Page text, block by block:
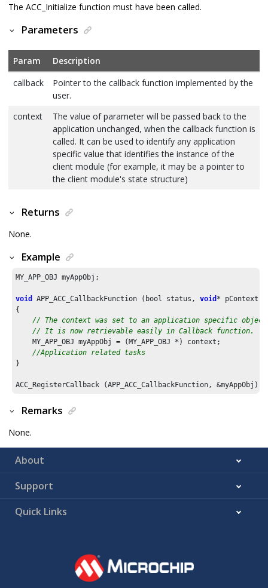
The ACC_Initialize function must have been called.
Parameters
Param
Description
callback
Pointer to the callback function implemented by the
user.
context
The value of parameter will be passed back to the
application unchanged, when the callback function is
called. It can be used to identify any application
specific value that identifies the instance of the
client module (for example, it may be a pointer to
the client module's state structure)
Returns
None.
Example
MY_APP_OBJ myAppObj;
void APP_ACC_CallbackFunction (bool status, void * pContext)
{
// The context was set to an application specific
// It is now retrievable easily in Callback function.
    MY_APP_OBJ myAppObj = (MY_APP_OBJ *) context;
//Application related tasks
}
ACC_RegisterCallback (APP_ACC_CallbackFunction, &myAppObj);
Remarks
None.
About
Support
Quick Links